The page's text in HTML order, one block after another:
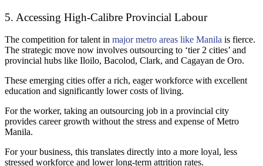
5. Accessing High-Calibre Provincial Labour
The competition for talent in major metro areas like Manila is fierce.
The strategic move now involves outsourcing to ‘tier 2 cities’ and
provincial hubs like Iloilo, Bacolod, Clark, and Cagayan de Oro.
These emerging cities offer a rich, eager workforce with excellent
education and significantly lower costs of living.
For the worker, taking an outsourcing job in a provincial city
provides career growth without the stress and expense of Metro
Manila.
For your business, this translates directly into a more loyal, less
stressed workforce and lower long-term attrition rates.